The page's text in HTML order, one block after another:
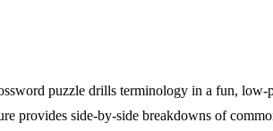
puzzle drills terminology in a fun, low-
provides side-by-side breakdowns of